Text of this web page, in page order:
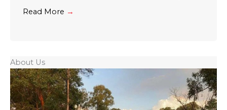
Read More →
About Us